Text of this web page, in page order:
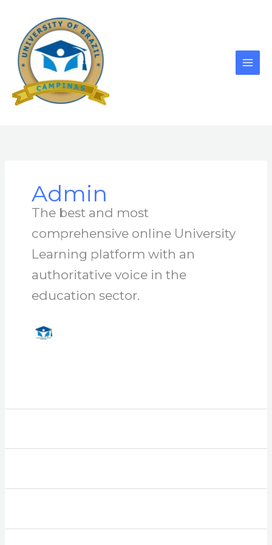
content
Admin
The best and most
comprehensive online University
Learning platform with an
authoritative voice in the
education sector.